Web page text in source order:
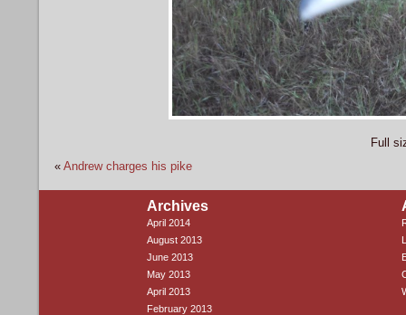
Full
« Andrew charges his pike
Archives
April 2014
August 2013
June 2013
May 2013
April 2013
February 2013